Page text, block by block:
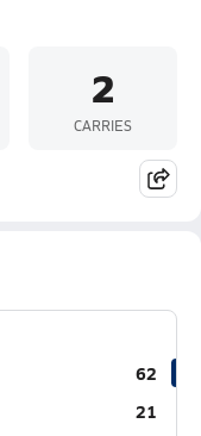
2
CARRIES
62
21